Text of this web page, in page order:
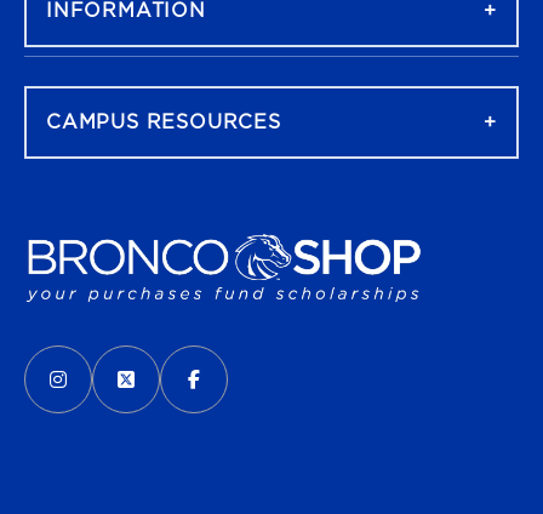
VISIT US ON SOCIAL MEDIA
INSTAGRAM
(OPENS IN A NEW TAB)
X - FORMERLY TWITTER
(OPENS IN A NEW TAB)
FACEBOOK
(OPENS IN A NEW TAB)
INFORMATION
CAMPUS RESOURCES